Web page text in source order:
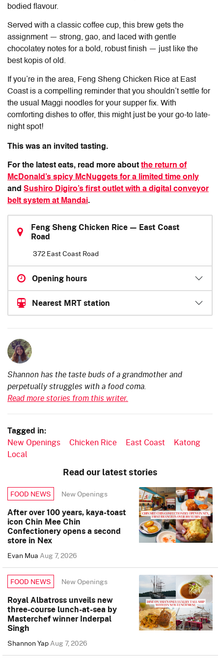
bodied flavour.
Served with a classic coffee cup, this brew gets the
assignment — strong, gao, and laced with gentle
chocolatey notes for a bold, robust finish — just like the
best kopis of old.
If you’re in the area, Feng Sheng Chicken Rice at East
Coast is a compelling reminder that you shouldn’t settle for
the usual Maggi noodles for your supper fix. With
comforting dishes to offer, this might just be your go-to late-
night spot!
This was an invited tasting.
For the latest eats, read more about the return of
McDonald’s spicy McNuggets for a limited time only
and Sushiro Digiro’s first outlet with a digital conveyor
belt system at Mandai.
Feng Sheng Chicken Rice — East Coast
Road
372 East Coast Road
Opening hours
Nearest MRT station
Shannon has the taste buds of a grandmother and
perpetually struggles with a food coma.
Read more stories from this writer.
Tagged in:
New Openings Chicken Rice East Coast
Katong
Local
Read our latest stories
FOOD NEWS New Openings
After over 100 years, kaya-toast
icon Chin Mee Chin
Confectionery opens a second
store in Nex
Evan MuaAug 7, 2026
FOOD NEWS New Openings
Royal Albatross unveils new
three-course lunch-at-sea by
Masterchef winner Inderpal
Singh
Shannon YapAug 7, 2026